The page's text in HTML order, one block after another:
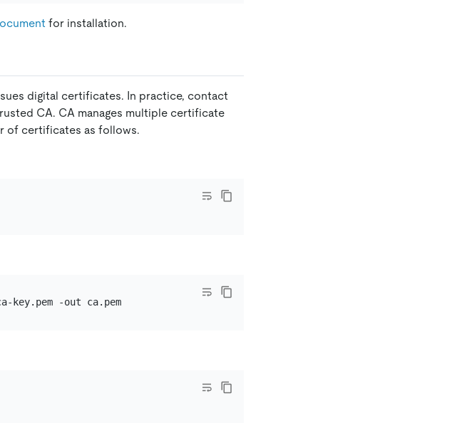
for installation.
digital certificates. In practice, contact
CA. CA manages multiple certificate
of certificates as follows.
openssl req -new -x509 -days 1000 -key ca-key.pem -out ca.pem